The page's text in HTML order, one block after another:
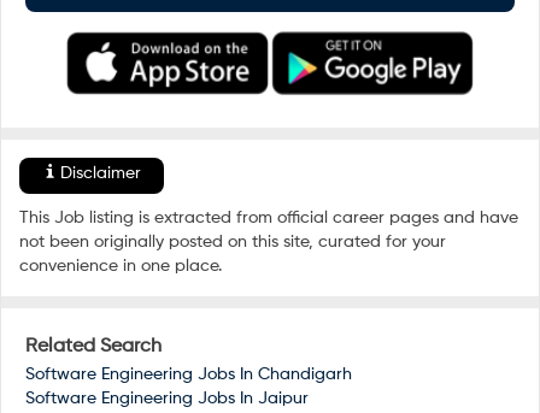
Disclaimer
This Job listing is extracted from official career pages and have
not been originally posted on this site, curated for your
convenience in one place.
Related Search
Software Engineering Jobs In Chandigarh
Software Engineering Jobs In Jaipur